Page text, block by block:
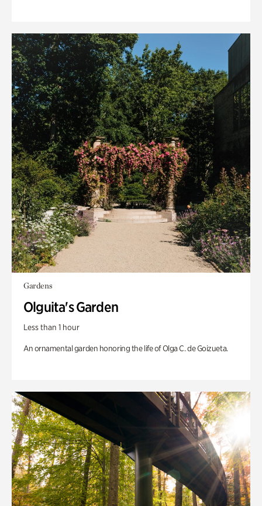
Gardens
Olguita's Garden
Less than 1 hour
An ornamental garden honoring the life of Olga C. de Goizueta.